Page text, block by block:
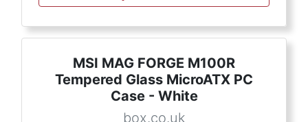
MSI MAG FORGE M100R
Tempered Glass MicroATX PC
Case - White
box.co.uk